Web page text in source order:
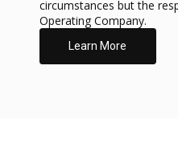
circumstances but the
Operating Company.
Learn More